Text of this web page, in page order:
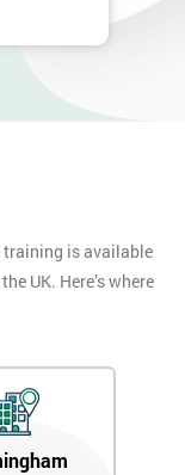
training is available
UK. Here’s where